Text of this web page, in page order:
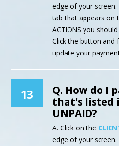
edge of your screen.
tab that appears on
ACTIONS you
Click the button
update your
13
Q. How do I
that's listed
UNPAID?
A. Click on the
edge of your